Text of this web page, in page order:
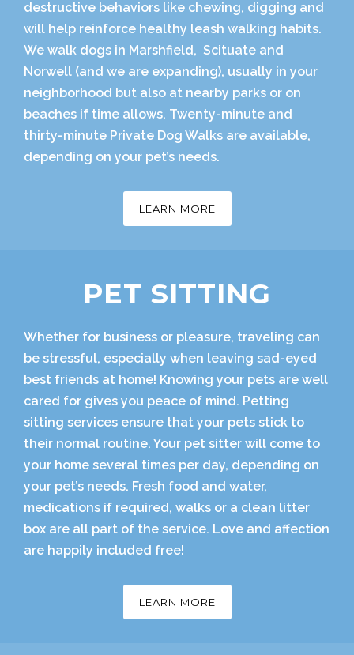
destructive behaviors like chewing, digging and
will help reinforce healthy leash walking habits.
We walk dogs in Marshfield, Scituate and
Norwell (and we are expanding), usually in your
neighborhood but also at nearby parks or on
beaches if time allows. Twenty-minute and
thirty-minute Private Dog Walks are available,
depending on your pet’s needs.
LEARN MORE
PET SITTING
Whether for business or pleasure, traveling can
be stressful, especially when leaving sad-eyed
best friends at home! Knowing your pets are well
cared for gives you peace of mind. Petting
sitting services ensure that your pets stick to
their normal routine. Your pet sitter will come to
your home several times per day, depending on
your pet’s needs. Fresh food and water,
medications if required, walks or a clean litter
box are all part of the service. Love and affection
are happily included free!
LEARN MORE